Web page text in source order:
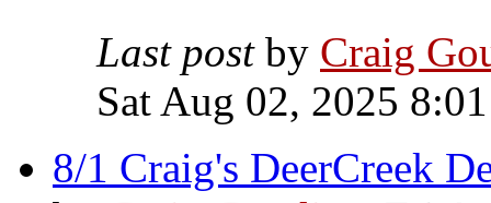
Last post by Craig
Sat Aug 02, 2025
8/1 Craig's DeerCreek